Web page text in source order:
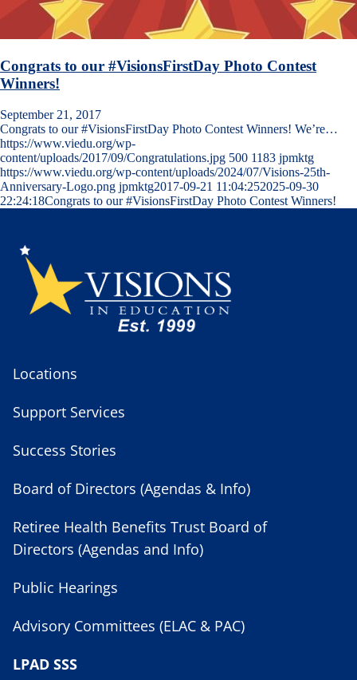
Congrats to our #VisionsFirstDay Photo Contest
Winners!
September 21, 2017
Congrats to our #VisionsFirstDay Photo Contest Winners! We’re…
https://www.viedu.org/wp-
content/uploads/2017/09/Congratulations.jpg 500 1183 jpmktg
https://www.viedu.org/wp-content/uploads/2024/07/Visions-25th-
Anniversary-Logo.png jpmktg2017-09-21 11:04:252025-09-30
22:24:18Congrats to our #VisionsFirstDay Photo Contest Winners!
Locations
Support Services
Success Stories
Board of Directors (Agendas & Info)
Retiree Health Benefits Trust Board of
Directors (Agendas and Info)
Public Hearings
Advisory Committees (ELAC & PAC)
LPAD SSS